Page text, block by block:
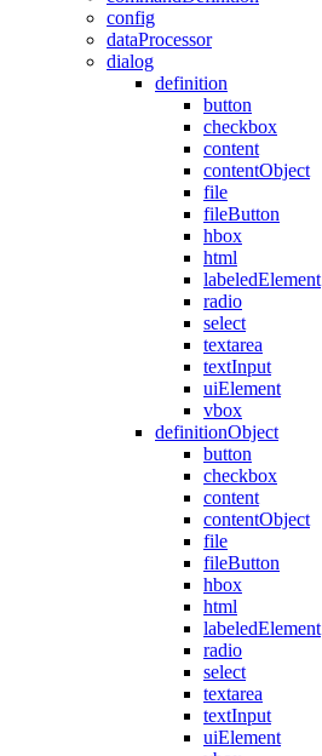
config
dataProcessor
dialog
definition
button
checkbox
content
contentObject
file
fileButton
hbox
html
labeledElement
radio
select
textarea
textInput
uiElement
vbox
definitionObject
button
checkbox
content
contentObject
file
fileButton
hbox
html
labeledElement
radio
select
textarea
textInput
uiElement